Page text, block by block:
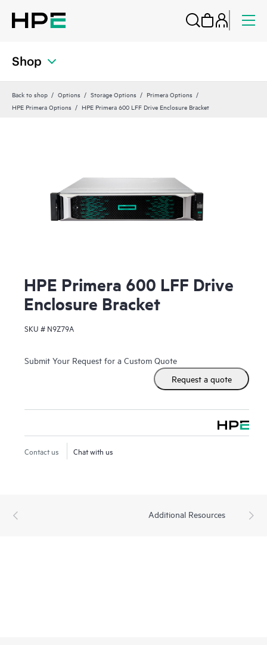
Shop
Back to shop Options Storage Options
Primera Options
HPE Primera Options
HPE Primera 600 LFF Drive Enclosure Bracket
HPE Primera 600 LFF Drive
Enclosure Bracket
SKU # N9Z79A
Submit Your Request for a Custom Quote
Request a quote
Contact us Chat with us
Additional Resources